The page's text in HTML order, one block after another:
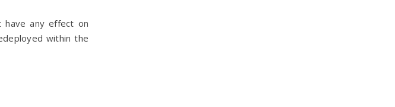
have any effect on
within the